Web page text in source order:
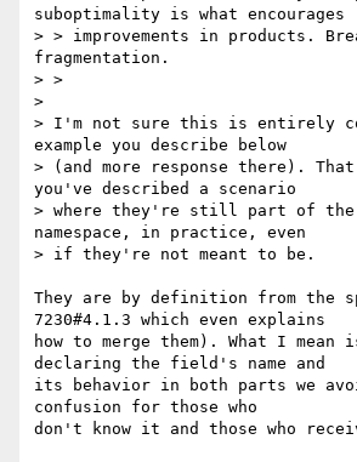
suboptimality is what encourages
> > improvements in products.
fragmentation.
> >
>
> I'm not sure this is entirely
example you describe below
> (and more response there).
you've described a scenario
> where they're still part of the
namespace, in practice, even
> if they're not meant to be.
They are by definition from the
7230#4.1.3 which even explains
how to merge them). What I
declaring the field's name and
its behavior in both parts we
confusion for those who
don't know it and those who